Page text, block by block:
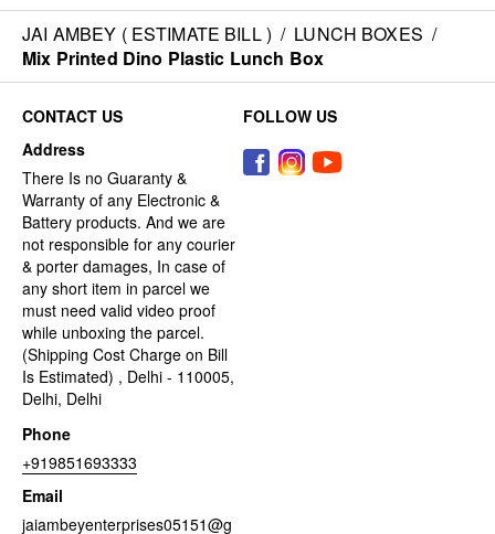
JAI AMBEY ( ESTIMATE BILL ) / LUNCH BOXES /
Mix Printed Dino Plastic Lunch Box
CONTACT US
Address
There Is no Guaranty &
Warranty of any Electronic &
Battery products. And we are
not responsible for any courier
& porter damages, In case of
any short item in parcel we
must need valid video proof
while unboxing the parcel.
(Shipping Cost Charge on Bill
Is Estimated) , Delhi - 110005,
Delhi, Delhi
Phone
+919851693333
Email
jaiambeyenterprises05151@g
FOLLOW US